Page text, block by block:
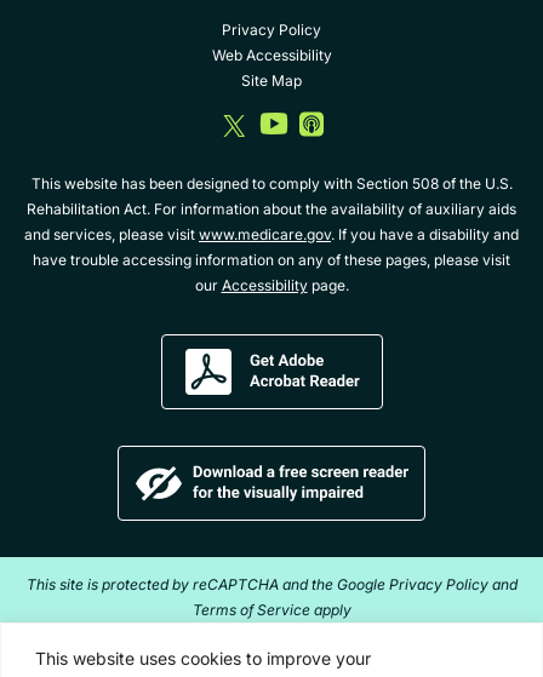
This website uses cookies to improve your
Privacy Policy
Web Accessibility
Site Map
dashicons-
twitter
dashicons-
youtube
dashicons-
album
This website has been designed to comply with Section 508 of the U.S.
Rehabilitation Act. For information about the availability of auxiliary aids
and services, please visit www.medicare.gov. If you have a disability and
have trouble accessing information on any of these pages, please visit
our Accessibilitypage.
Get
Download
reader
for
This site is protected by reCAPTCHA and the Google Privacy Policy and
Terms of Service apply